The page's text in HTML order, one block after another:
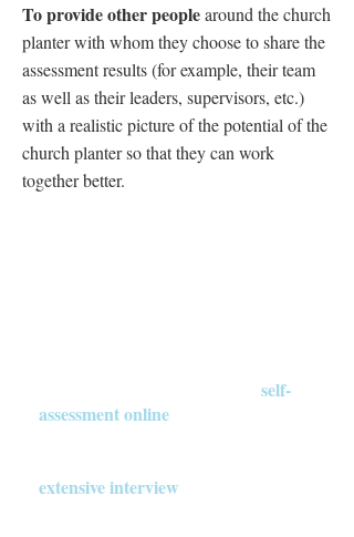
To provide other peoplearound the church
planter with whom they choose to share the
assessment results (for example, their team
as well as their leaders, supervisors, etc.)
with a realistic picture of the potential of the
church planter so that they can work
together better.
self-
assessment online
extensive interview